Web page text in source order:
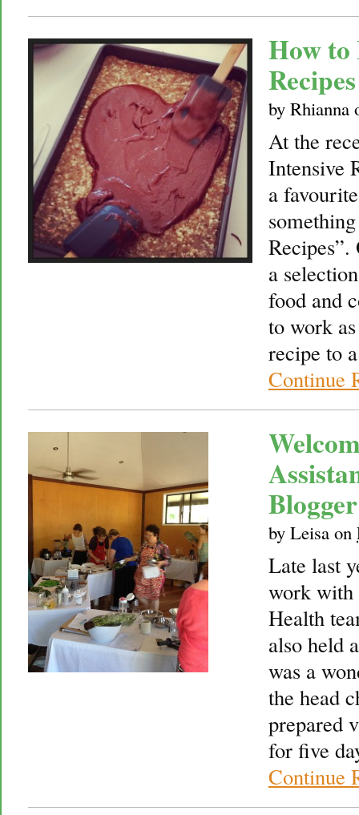
How to
Recipes
by Rhianna
At the
Intensive
a
a
food and
to work
recipe to
Continue
by Leisa on
Late last
work with
Health
also held
was a
the head
prepared
for five
Continue